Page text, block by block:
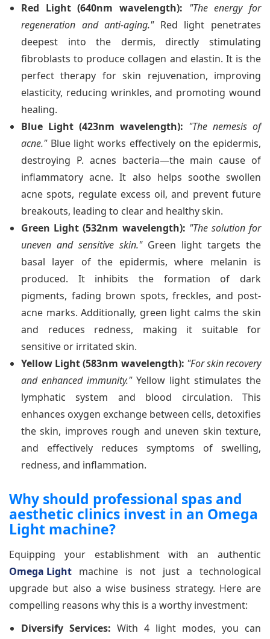
Red Light (640nm wavelength): "The energy for
regeneration and anti-aging."Red light penetrates
deepest into the dermis, directly stimulating
fibroblasts to produce collagen and elastin. It is the
perfect therapy for skin rejuvenation, improving
elasticity, reducing wrinkles, and promoting wound
healing.
Blue Light (423nm wavelength): "The nemesis of
acne."Blue light works effectively on the epidermis,
destroying P. acnes bacteria—the main cause of
inflammatory acne. It also helps soothe swollen
acne spots, regulate excess oil, and prevent future
breakouts, leading to clear and healthy skin.
Green Light (532nm wavelength): "The solution for
uneven and sensitive skin."Green light targets the
basal layer of the epidermis, where melanin is
produced. It inhibits the formation of dark
pigments, fading brown spots, freckles, and post-
acne marks. Additionally, green light calms the skin
and reduces redness, making it suitable for
sensitive or irritated skin.
Yellow Light (583nm wavelength): "For skin recovery
and enhanced immunity."Yellow light stimulates the
lymphatic system and blood circulation. This
enhances oxygen exchange between cells, detoxifies
the skin, improves rough and uneven skin texture,
and effectively reduces symptoms of swelling,
redness, and inflammation.
Why should professional spas and
aesthetic clinics invest in an Omega
Light machine?
Equipping your establishment with an authentic
Omega Light machine is not just a technological
upgrade but also a wise business strategy. Here are
compelling reasons why this is a worthy investment:
Diversify Services: With 4 light modes, you can